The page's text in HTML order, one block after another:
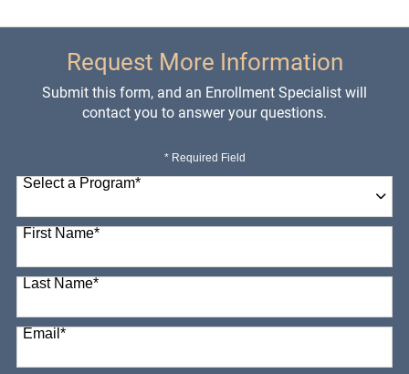
Request More Information
Submit this form, and an Enrollment Specialist will
contact you to answer your questions.
* Required Field
Select a Program*
98 options available
First Name*
Last Name*
Email*